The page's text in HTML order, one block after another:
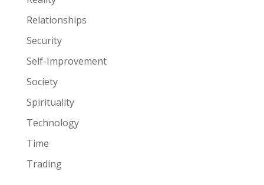
Relationships
Security
Self-Improvement
Society
Spirituality
Technology
Time
Trading